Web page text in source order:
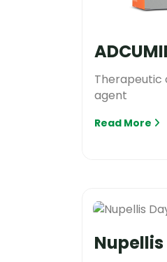
Therapeutic
agent
Read More